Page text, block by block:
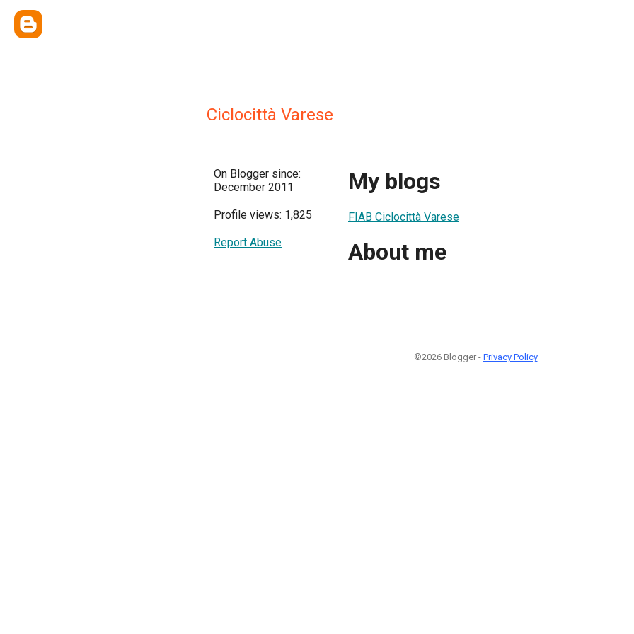
Ciclocittà Varese
On Blogger since:
December 2011
Profile views: 1,825
Report Abuse
My blogs
FIAB Ciclocittà Varese
About me
©2026 Blogger - Privacy Policy